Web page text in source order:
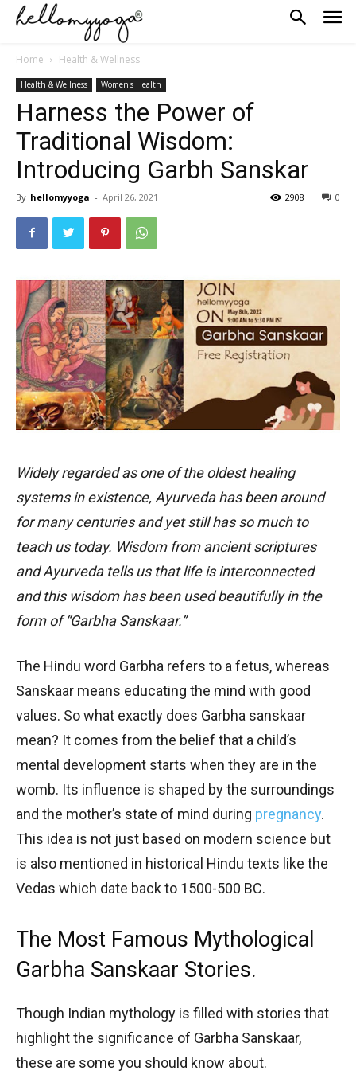
Home Health & Wellness
Health & Wellness Women's Health
Harness the Power of
Traditional Wisdom:
Introducing Garbh Sanskar
By hellomyyoga - April 26, 2021 0
2908
Widely regarded as one of the oldest healing
systems in existence, Ayurveda has been around
for many centuries and yet still has so much to
teach us today. Wisdom from ancient scriptures
and Ayurveda tells us that life is interconnected
and this wisdom has been used beautifully in the
form of “Garbha Sanskaar.”
The Hindu word Garbha refers to a fetus, whereas
Sanskaar means educating the mind with good
values. So what exactly does Garbha sanskaar
mean? It comes from the belief that a child’s
mental development starts when they are in the
womb. Its influence is shaped by the surroundings
and the mother’s state of mind during pregnancy.
This idea is not just based on modern science but
is also mentioned in historical Hindu texts like the
Vedas which date back to 1500-500 BC.
The Most Famous Mythological
Garbha Sanskaar Stories.
Though Indian mythology is filled with stories that
highlight the significance of Garbha Sanskaar,
these are some you should know about.